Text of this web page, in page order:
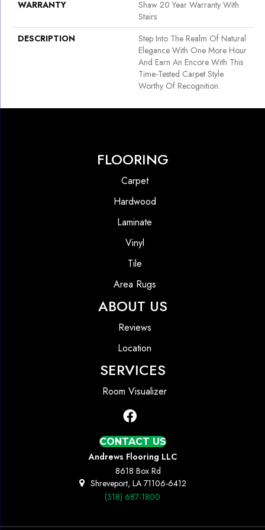
WARRANTY
Shaw 20 Year Warranty With
Stairs
DESCRIPTION
Step Into The Realm Of Natural
Elegance With One More Hour
And Earn An Encore With This
Time-Tested Carpet Style
Worthy Of Recognition.
FLOORING
Carpet
Hardwood
Laminate
Vinyl
Tile
Area Rugs
ABOUT US
Reviews
Location
SERVICES
Room Visualizer
CONTACT US
Andrews Flooring LLC
8618 Box Rd
Shreveport, LA 71106-6412
(318) 687-1800